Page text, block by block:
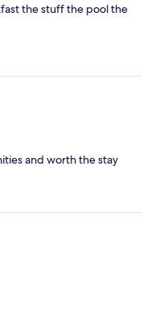
the stuff the pool the
and worth the stay